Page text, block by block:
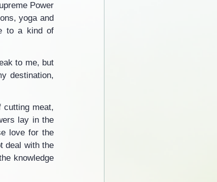
Power
yoga and
to a kind of
to me, but
destination,
meat,
lay in the
love for the
deal with the
knowledge